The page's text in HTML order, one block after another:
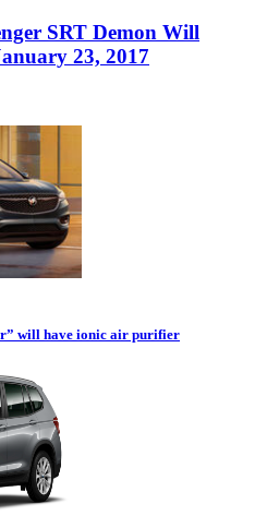
SRT Demon Will
23, 2017
will have ionic air purifier